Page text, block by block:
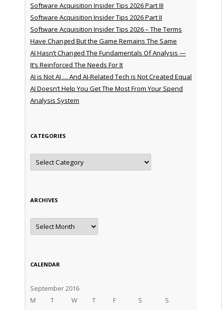
Software Acquisition Insider Tips 2026 Part III
Software Acquisition Insider Tips 2026 Part II
Software Acquisition Insider Tips 2026 – The Terms
Have Changed But the Game Remains The Same
AI Hasn’t Changed The Fundamentals Of Analysis —
It’s Reinforced The Needs For It
AI is Not AI … And AI-Related Tech is Not Created Equal
AI Doesn’t Help You Get The Most From Your Spend
Analysis System
CATEGORIES
Categories
ARCHIVES
Archives
CALENDAR
September 2016
M
T W T F S
S